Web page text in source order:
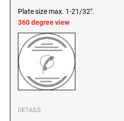
North Dakota Notary Stamps
Ohio Notary Stamps
Oklahoma Notary Stamps
Oregon Notary Stamps
Pennsylvania Notary Stamps
Rhode Island Notary Stamps
SEALS
LOUISIANA PROFESSIONAL STAMPS
SEALS
Plate size max. 1-21/32".
360 degree view
DETAILS